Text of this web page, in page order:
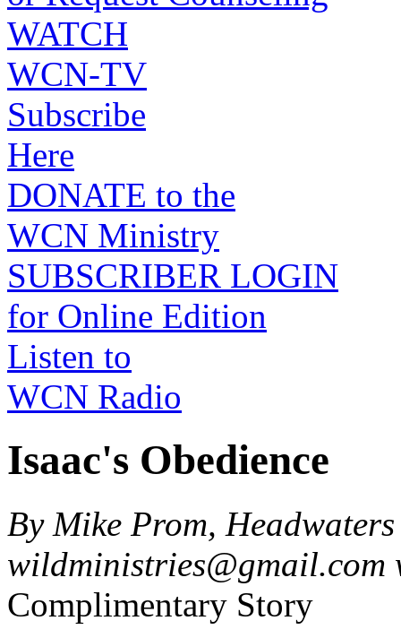
WATCH
WCN-TV
Subscribe
Here
DONATE to the
WCN Ministry
SUBSCRIBER LOGIN
for Online Edition
Listen to
WCN Radio
Isaac's Obedience
By Mike Prom,
wildministries@gmail.com
Complimentary Story